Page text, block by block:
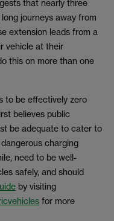
that nearly three
journeys away from
extension leads from a
vehicle at their
this on more than one
to be effectively zero
believes public
be adequate to cater to
charging
need to be well-
safely, and should
by visiting
for more